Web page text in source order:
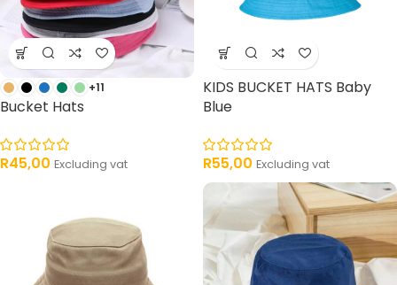
+11
Bucket Hats
R45,00 Excluding vat
KIDS BUCKET HATS Baby
Blue
R55,00 Excluding vat